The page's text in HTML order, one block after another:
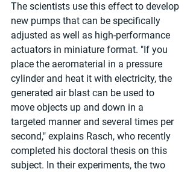
The scientists use this effect to develop
new pumps that can be specifically
adjusted as well as high-performance
actuators in miniature format. "If you
place the aeromaterial in a pressure
cylinder and heat it with electricity, the
generated air blast can be used to
move objects up and down in a
targeted manner and several times per
second," explains Rasch, who recently
completed his doctoral thesis on this
subject. In their experiments, the two